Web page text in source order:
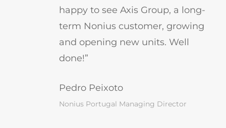
happy to see Axis Group, a long-
term Nonius customer, growing
and opening new units. Well
done!”
Pedro Peixoto
Nonius Portugal Managing Director